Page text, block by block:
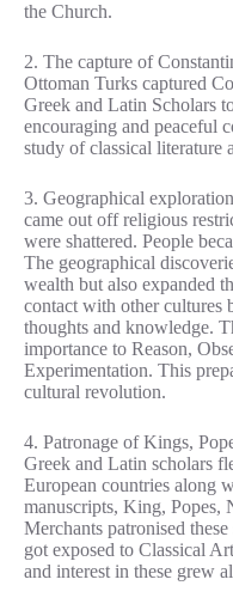
the Church.
2. The capture of
Ottoman Turks captured
Greek and Latin Scholars
encouraging and peaceful
study of classical literature
3. Geographical
came out off religious
were shattered. People
The geographical
wealth but also expanded
contact with other cultures
thoughts and knowledge.
importance to Reason,
Experimentation. This
cultural revolution.
4. Patronage of Kings,
Greek and Latin scholars
European countries along
manuscripts, King, Popes,
Merchants patronised
got exposed to Classical
and interest in these grew